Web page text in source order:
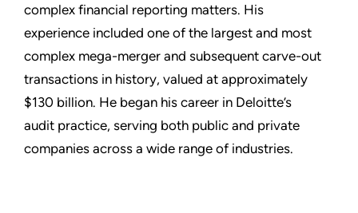
complex financial reporting matters. His
experience included one of the largest and most
complex mega-merger and subsequent carve-out
transactions in history, valued at approximately
$130 billion. He began his career in Deloitte’s
audit practice, serving both public and private
companies across a wide range of industries.